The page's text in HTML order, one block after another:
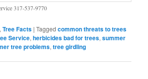
317-537-9770
,Tree Facts |Tagged common threats to trees
Service,herbicides bad for trees,summer
tree problems,tree girdling